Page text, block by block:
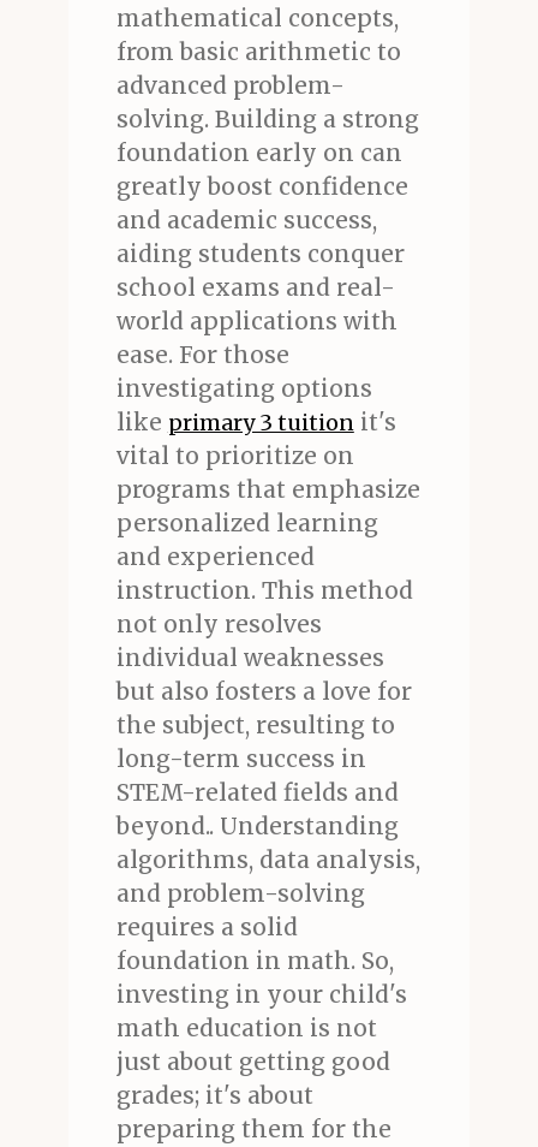
mathematical concepts,
from basic arithmetic to
advanced problem-
solving. Building a strong
foundation early on can
greatly boost confidence
and academic success,
aiding students conquer
school exams and real-
world applications with
ease. For those
investigating options
like primary 3 tuitionit's
vital to prioritize on
programs that emphasize
personalized learning
and experienced
instruction. This method
not only resolves
individual weaknesses
but also fosters a love for
the subject, resulting to
long-term success in
STEM-related fields and
beyond.. Understanding
algorithms, data analysis,
and problem-solving
requires a solid
foundation in math. So,
investing in your child's
math education is not
just about getting good
grades; it's about
preparing them for the